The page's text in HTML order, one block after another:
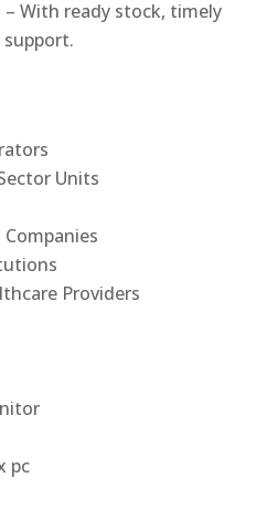
– With ready stock, timely
support.
Units
Providers
pc